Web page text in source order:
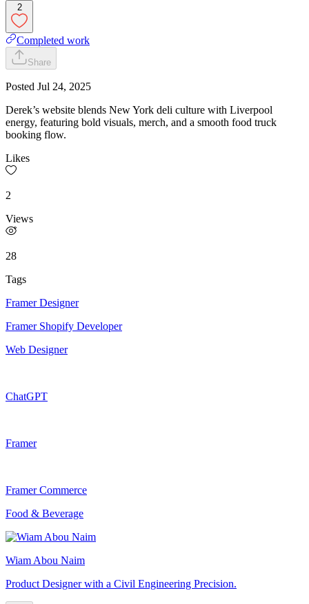
2
Completed work
Share
Posted Jul 24, 2025
Derek’s website blends New York deli culture with Liverpool
energy, featuring bold visuals, merch, and a smooth food truck
booking flow.
Likes
2
Views
28
Tags
Framer Designer
Framer Shopify Developer
Web Designer
ChatGPT
Framer
Framer Commerce
Food & Beverage
Wiam Abou Naim
Product Designer with a Civil Engineering Precision.